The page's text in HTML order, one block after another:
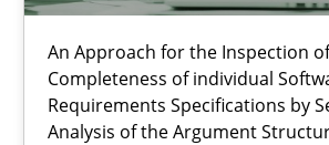
An Approach for the Inspection
Completeness of individual
Requirements Specifications by
Analysis of the Argument
ReqInspector
An Approach for the Inspection of the